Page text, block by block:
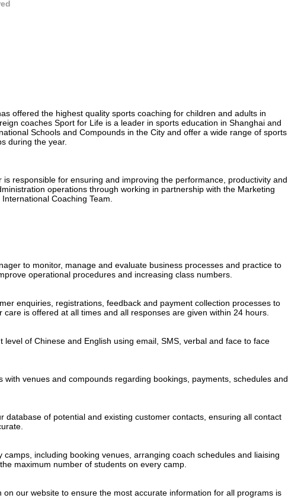
offered the highest quality sports coaching for children and adults in
coaches Sport for Life is a leader in sports education in Shanghai and
Schools and Compounds in the City and offer a wide range of sports
during the year.
responsible for ensuring and improving the performance, productivity and
operations through working in partnership with the Marketing
Coaching Team.
to monitor, manage and evaluate business processes and practice to
operational procedures and increasing class numbers.
enquiries, registrations, feedback and payment collection processes to
is offered at all times and all responses are given within 24 hours.
level of Chinese and English using email, SMS, verbal and face to face
with venues and compounds regarding bookings, payments, schedules and
database of potential and existing customer contacts, ensuring all contact
camps, including booking venues, arranging coach schedules and liaising
maximum number of students on every camp.
on our website to ensure the most accurate information for all programs is